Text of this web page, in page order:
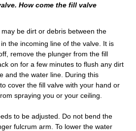
How come the fill valve
be dirt or debris between the
the incoming line of the valve. It is
remove the plunger from the fill
on for a few minutes to flush any dirt
and the water line. During this
cover the fill valve with your hand or
spraying you or your ceiling.
to be adjusted. Do not bend the
fulcrum arm. To lower the water